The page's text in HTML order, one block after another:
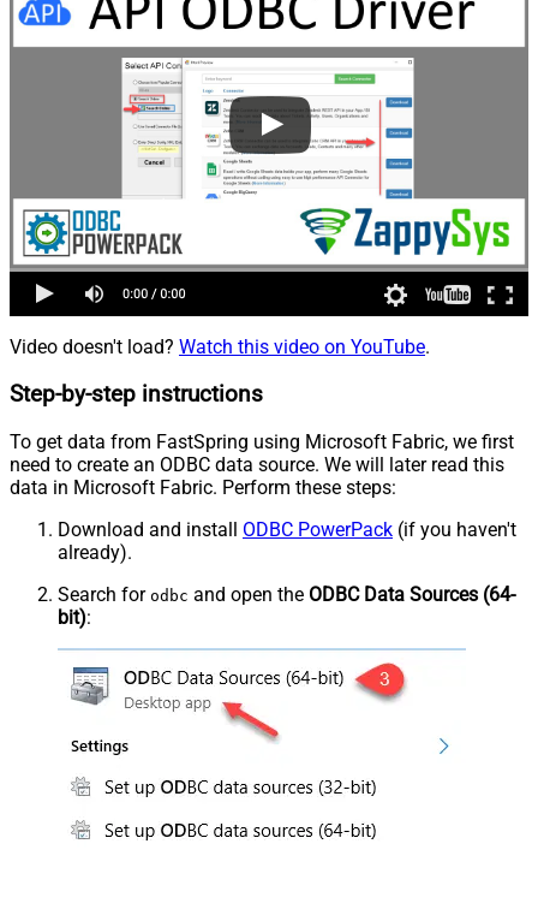
Video doesn't load? Watch this video on YouTube.
Step-by-step instructions
To get data from FastSpring using Microsoft Fabric, we first
need to create an ODBC data source. We will later read this
data in Microsoft Fabric. Perform these steps:
Download and install ODBC PowerPack (if you haven't
already).
Search for odbc and open the ODBC Data Sources (64-
bit):